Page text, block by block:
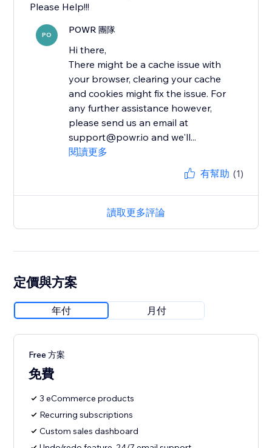
Please Help!!!
PO POWR 團隊
Hi there,
There might be a cache issue with
your browser, clearing your cache
and cookies might fix the issue. For
any further assistance however,
please send us an email at
support@powr.io and we'll...
閱讀更多
有幫助 (1)
讀取更多評論
定價與方案
年付 月付
Free 方案
免費
3 eCommerce products
Recurring subscriptions
Custom sales dashboard